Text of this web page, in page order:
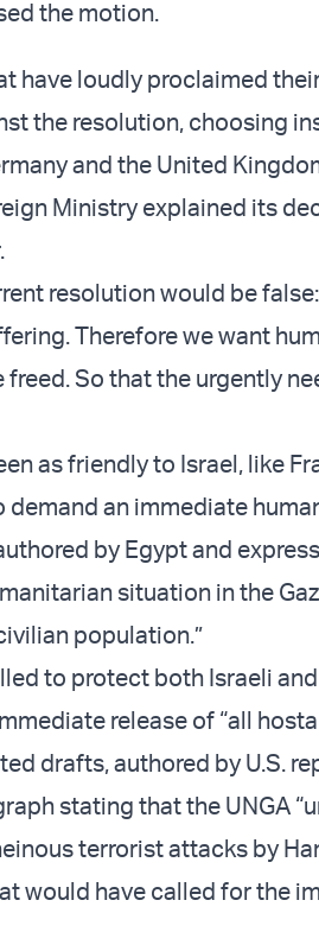
the motion.
have loudly proclaimed
the resolution, choosing
and the United
Ministry explained its
resolution would be
Therefore we want
So that the urgently
as friendly to Israel, like
an immediate
by Egypt and
situation in the
population.”
to protect both Israeli
release of “all
drafts, authored by U.S.
stating that the UNGA
terrorist attacks by
would have called for the